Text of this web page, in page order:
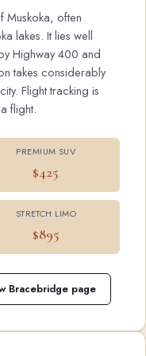
Muskoka, often
lakes. It lies well
Highway 400 and
takes considerably
Flight tracking is
flight.
PREMIUM SUV
$425
STRETCH LIMO
$895
Bracebridge page